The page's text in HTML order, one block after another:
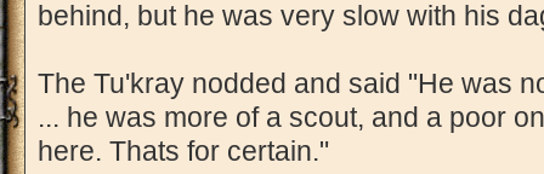
behind, but he was very slow with his
The Tu'kray nodded and said "He was
... he was more of a scout, and a poor
here. Thats for certain."